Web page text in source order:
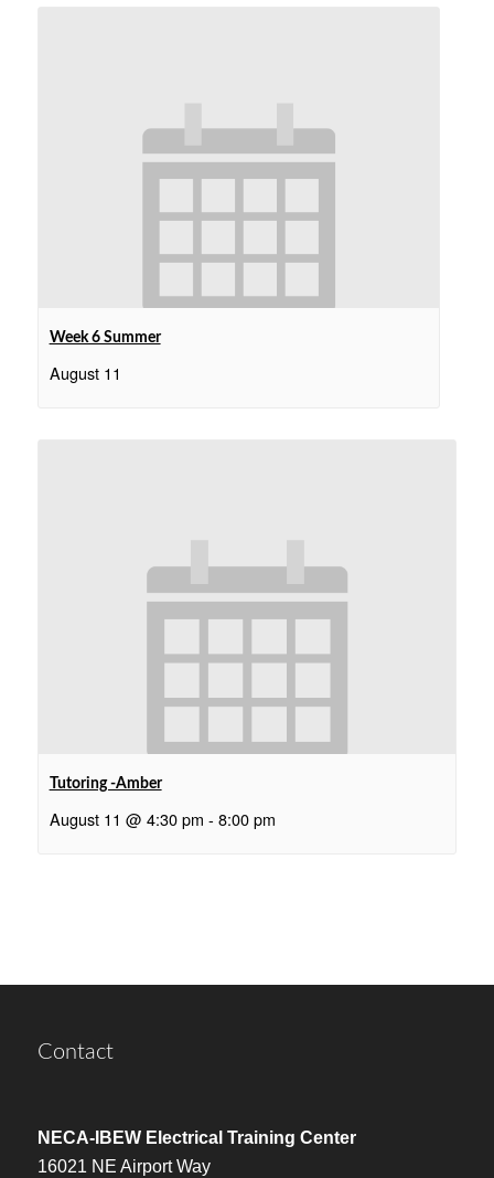
Week 6 Summer
August 11
Tutoring -Amber
August 11 @ 4:30 pm - 8:00 pm
Contact
NECA-IBEW Electrical Training Center
16021 NE Airport Way